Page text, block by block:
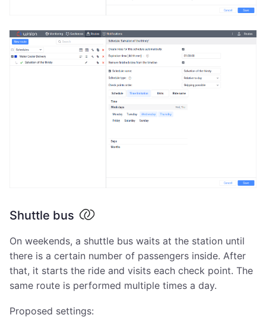
Shuttle bus
On weekends, a shuttle bus waits at the station until
there is a certain number of passengers inside. After
that, it starts the ride and visits each check point. The
same route is performed multiple times a day.
Proposed settings: